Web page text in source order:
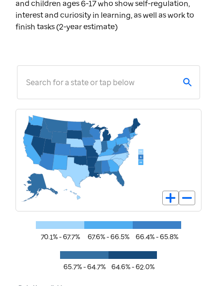
and children ages 6-17 who show self-regulation,
interest and curiosity in learning, as well as work to
finish tasks (2-year estimate)
Search for a state or tap below
70.1% - 67.7% 67.6% - 66.5% 66.4% - 65.8%
65.7% - 64.7% 64.6% - 62.0%